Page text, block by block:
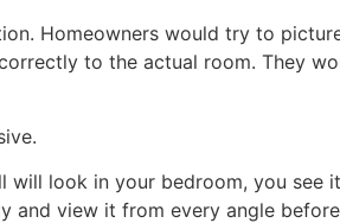
Homeowners would try to
to the actual room. They
look in your bedroom, you see
and view it from every angle